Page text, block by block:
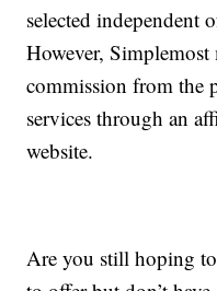
selected independent
However, Simplemost
commission from the
services through an
website.
Are you still hoping to